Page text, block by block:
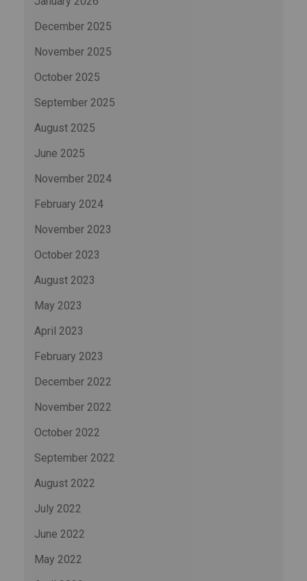
December 2025
November 2025
October 2025
September 2025
August 2025
June 2025
November 2024
February 2024
November 2023
October 2023
August 2023
May 2023
April 2023
February 2023
December 2022
November 2022
October 2022
September 2022
August 2022
July 2022
June 2022
May 2022